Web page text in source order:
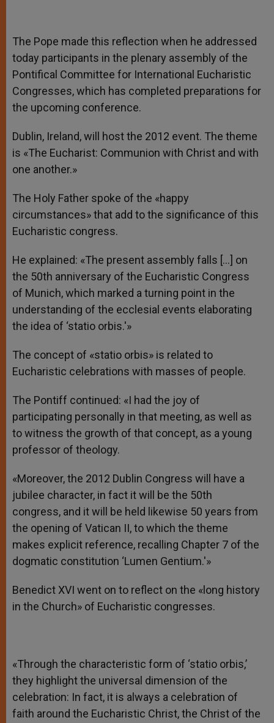
The Pope made this reflection when he addressed
today participants in the plenary assembly of the
Pontifical Committee for International Eucharistic
Congresses, which has completed preparations for
the upcoming conference.
Dublin, Ireland, will host the 2012 event. The theme
is «The Eucharist: Communion with Christ and with
one another.»
The Holy Father spoke of the «happy
circumstances» that add to the significance of this
Eucharistic congress.
He explained: «The present assembly falls […] on
the 50th anniversary of the Eucharistic Congress
of Munich, which marked a turning point in the
understanding of the ecclesial events elaborating
the idea of ‘statio orbis.'»
The concept of «statio orbis» is related to
Eucharistic celebrations with masses of people.
The Pontiff continued: «I had the joy of
participating personally in that meeting, as well as
to witness the growth of that concept, as a young
professor of theology.
«Moreover, the 2012 Dublin Congress will have a
jubilee character, in fact it will be the 50th
congress, and it will be held likewise 50 years from
the opening of Vatican II, to which the theme
makes explicit reference, recalling Chapter 7 of the
dogmatic constitution ‘Lumen Gentium.'»
Benedict XVI went on to reflect on the «long history
in the Church» of Eucharistic congresses.
«Through the characteristic form of ‘statio orbis,’
they highlight the universal dimension of the
celebration: In fact, it is always a celebration of
faith around the Eucharistic Christ, the Christ of the